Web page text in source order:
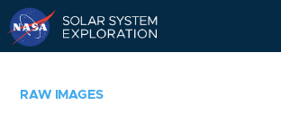
RAW IMAGES